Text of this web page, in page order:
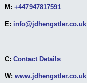
M: +447947817591
E: info@jdhengstler.co.uk
C: Contact Details
W: www.jdhengstler.co.uk